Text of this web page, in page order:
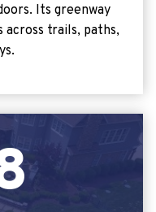
Its greenway
across trails, paths,